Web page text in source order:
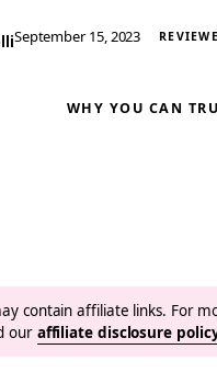
September 15, 2023
WHY YOU CAN
contain affiliate links. For
our affiliate disclosure